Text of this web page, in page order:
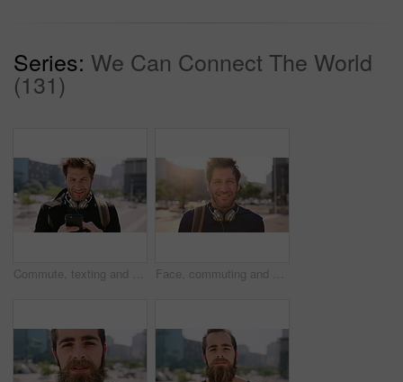
Series: We Can Connect The World
(131)
Commute, texting and businessman in city with phone, online communication or travel in morning routine. Digital, typing or employee in town with tech, email response or message update at start of day Face, commuting and businessman with backpack in city, travel and pride for music production career. Outdoor, sound engineer and happy person with headphones, creative and employee with smile in USA